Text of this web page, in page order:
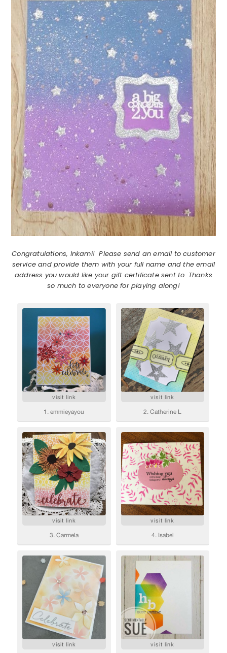
Congratulations, Inkami! Please send an email to customer
service and provide them with your full name and the email
address you would like your gift certificate sent to. Thanks
so much to everyone for playing along!